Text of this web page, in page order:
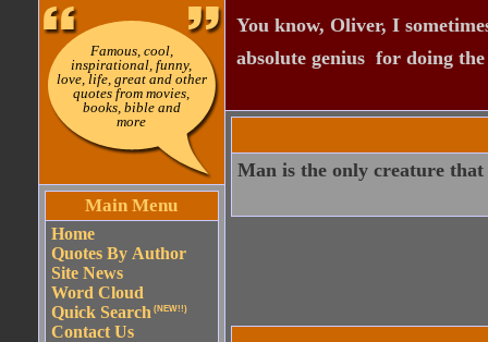
Famous, cool,
inspirational, funny,
love, life, great and other
quotes from movies,
books, bible and
more
Main Menu
Home
Quotes By Author
Site News
Word Cloud
Quick Search (NEW!!)
Contact Us
You know, Oliver, I
absolute genius  for doing
Man is the only creature